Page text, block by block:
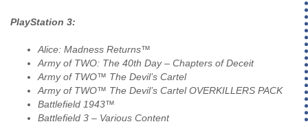
PlayStation 3:
Alice: Madness Returns™
Army of TWO: The 40th Day – Chapters of Deceit
Army of TWO™ The Devil’s Cartel
Army of TWO™ The Devil’s Cartel OVERKILLERS PACK
Battlefield 1943™
Battlefield 3 – Various Content